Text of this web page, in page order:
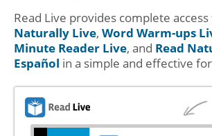
Read Live provides complete access
Naturally Live, Word Warm-ups
Minute Reader Live, and Read
Español in a simple and effective